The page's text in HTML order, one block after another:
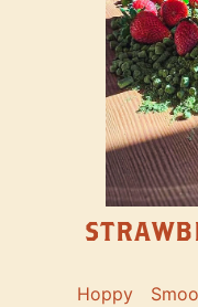
Hoppy